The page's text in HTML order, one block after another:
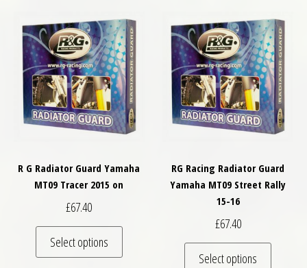
R G Radiator Guard Yamaha
MT09 Tracer 2015 on
£67.40
Select options
This product has multiple variants. The
RG Racing Radiator Guard
Yamaha MT09 Street Rally
15-16
£67.40
Select options
This